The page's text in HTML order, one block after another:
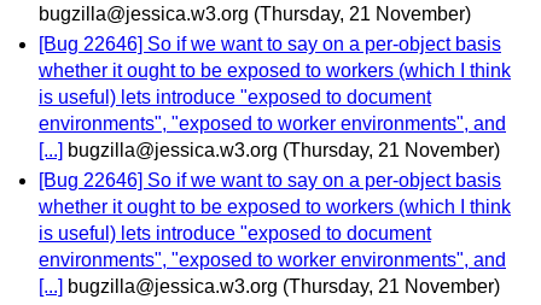
bugzilla@jessica.w3.org (Thursday, 21 November)
[Bug 22646] So if we want to say on a per-object basis
whether it ought to be exposed to workers (which I think
is useful) lets introduce "exposed to document
environments", "exposed to worker environments", and
[...] bugzilla@jessica.w3.org (Thursday, 21 November)
[Bug 22646] So if we want to say on a per-object basis
whether it ought to be exposed to workers (which I think
is useful) lets introduce "exposed to document
environments", "exposed to worker environments", and
[...] bugzilla@jessica.w3.org (Thursday, 21 November)